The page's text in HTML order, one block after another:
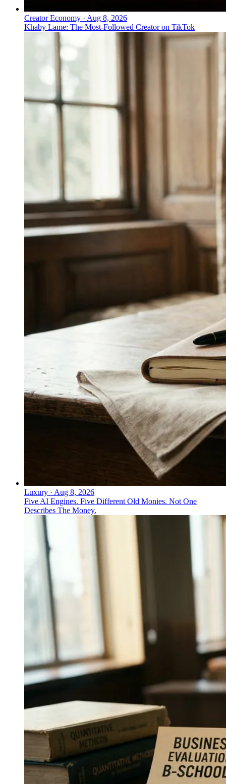
Creator Economy · Aug 8, 2026
Khaby Lame: The Most-Followed Creator on TikTok
Luxury · Aug 8, 2026
Five AI Engines. Five Different Old Monies. Not One
Describes The Money.